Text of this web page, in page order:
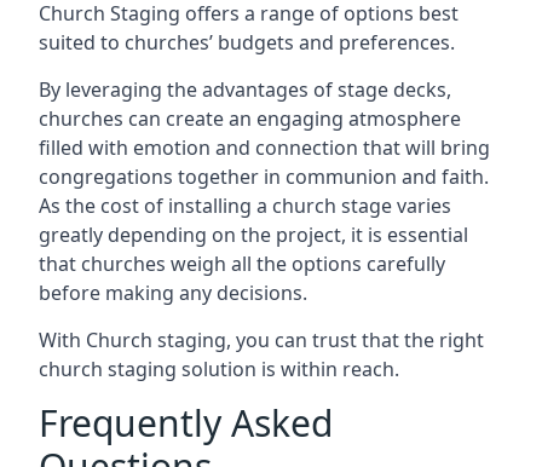
Church Staging offers a range of options best
suited to churches’ budgets and preferences.
By leveraging the advantages of stage decks,
churches can create an engaging atmosphere
filled with emotion and connection that will bring
congregations together in communion and faith.
As the cost of installing a church stage varies
greatly depending on the project, it is essential
that churches weigh all the options carefully
before making any decisions.
With Church staging, you can trust that the right
church staging solution is within reach.
Frequently Asked